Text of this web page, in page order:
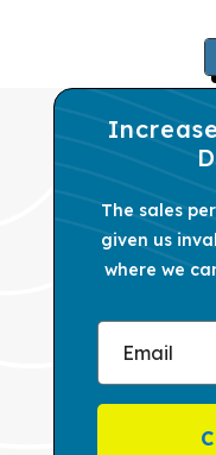
The sales
given us
where we